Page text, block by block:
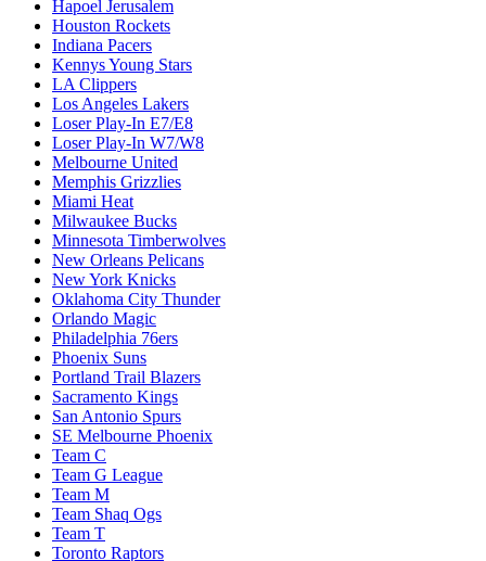
Hapoel Jerusalem
Houston Rockets
Indiana Pacers
Kennys Young Stars
LA Clippers
Los Angeles Lakers
Loser Play-In E7/E8
Loser Play-In W7/W8
Melbourne United
Memphis Grizzlies
Miami Heat
Milwaukee Bucks
Minnesota Timberwolves
New Orleans Pelicans
New York Knicks
Oklahoma City Thunder
Orlando Magic
Philadelphia 76ers
Phoenix Suns
Portland Trail Blazers
Sacramento Kings
San Antonio Spurs
SE Melbourne Phoenix
Team C
Team G League
Team M
Team Shaq Ogs
Team T
Toronto Raptors